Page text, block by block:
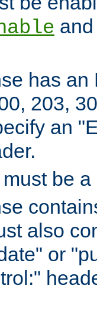
has
203,
an
be
also
or